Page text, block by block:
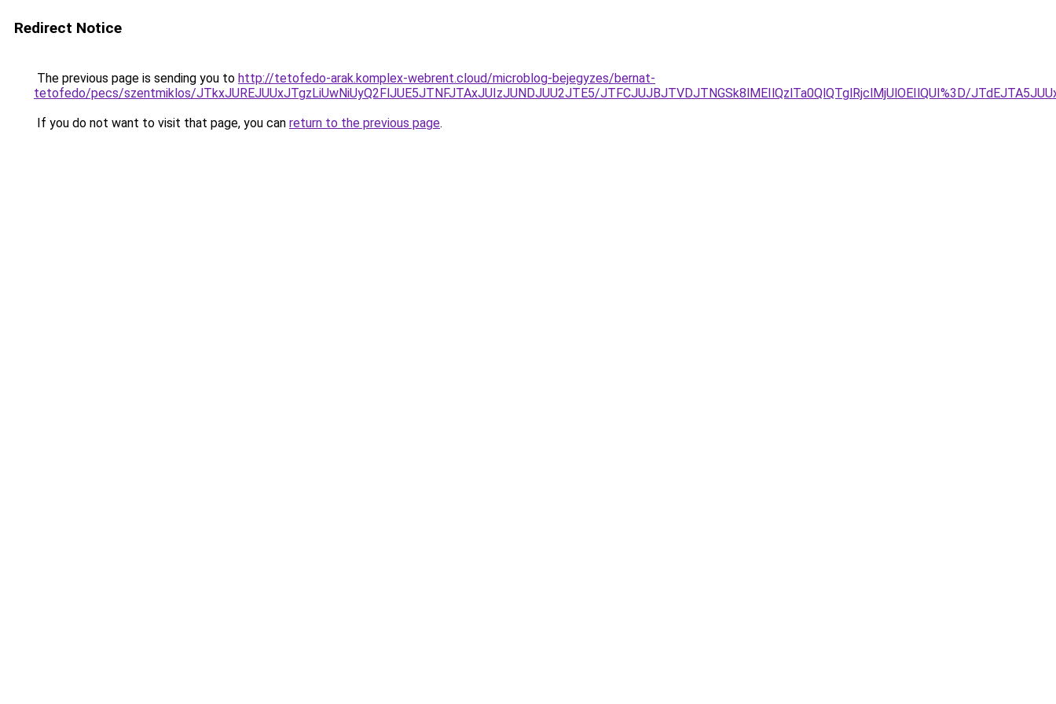
Redirect Notice
The previous page is sending you to http://tetofedo-arak.komplex-webrent.cloud/microblog-bejegyzes/bernat-
tetofedo/pecs/szentmiklos/JTkxJUREJUUxJTgzLiUwNiUyQ2FlJUE5JTNFJTAxJUIzJUNDJUU2JTE5/JTFCJUJBJTVDJTNGSk8lMEIlQzlTa0QlQTglRjclMjUlOEIlQUI%3D/
If you do not want to visit that page, you can return to the previous page.